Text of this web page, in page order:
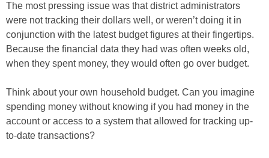
The most pressing issue was that district administrators
were not tracking their dollars well, or weren’t doing it in
conjunction with the latest budget figures at their fingertips.
Because the financial data they had was often weeks old,
when they spent money, they would often go over budget.
Think about your own household budget. Can you imagine
spending money without knowing if you had money in the
account or access to a system that allowed for tracking up-
to-date transactions?